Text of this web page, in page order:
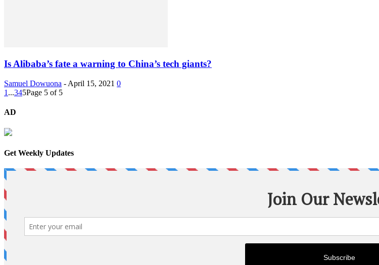
Is Alibaba’s fate a warning to China’s tech giants?
Samuel Dowuona - April 15, 2021 0
1 ...345Page 5 of 5
AD
Get Weekly Updates